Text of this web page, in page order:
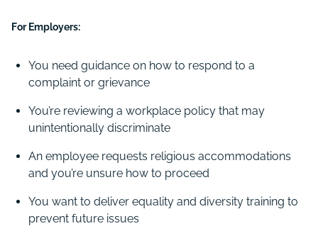
For Employers:
You need guidance on how to respond to a
complaint or grievance
You’re reviewing a workplace policy that may
unintentionally discriminate
An employee requests religious accommodations
and you’re unsure how to proceed
You want to deliver equality and diversity training to
prevent future issues